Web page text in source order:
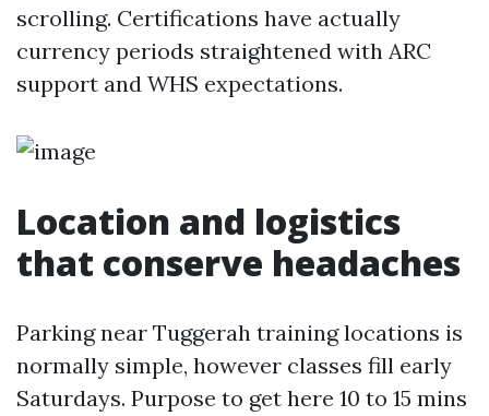
scrolling. Certifications have actually
currency periods straightened with ARC
support and WHS expectations.
Location and logistics
that conserve headaches
Parking near Tuggerah training locations is
normally simple, however classes fill early
Saturdays. Purpose to get here 10 to 15 mins